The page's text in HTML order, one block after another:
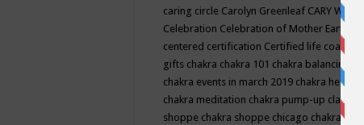
caring circle Carolyn Greenleaf CARY WELDY
Celebration Celebration of Mother Earth
centered certification Certified life coach
gifts chakra chakra 101 chakra balancing
chakra events in march 2019 chakra healing
chakra meditation chakra pump-up class
shoppe chakra shoppe chicago chakra